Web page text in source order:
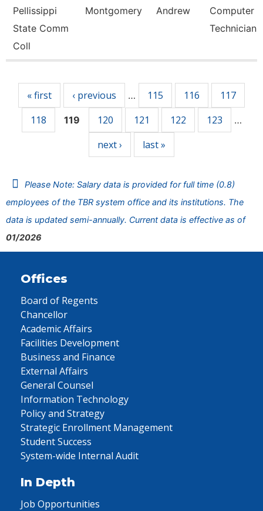
Pellissippi
State Comm
Coll
Montgomery Andrew
Computer
Technician
« first ‹ previous … 115 116
117
118
119 120 121 122 123 …
next › last »
Please Note: Salary data is provided for full time (0.8)
employees of the TBR system office and its institutions. The
data is updated semi-annually. Current data is effective as of
01/2026
Offices
Board of Regents
Chancellor
Academic Affairs
Facilities Development
Business and Finance
External Affairs
General Counsel
Information Technology
Policy and Strategy
Strategic Enrollment Management
Student Success
System-wide Internal Audit
In Depth
Job Opportunities